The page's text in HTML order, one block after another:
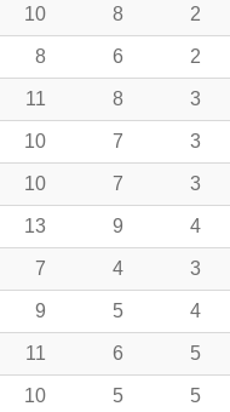
10 8 2
8 6 2
11 8 3
10 7 3
10 7 3
13 9 4
7 4 3
9 5 4
11 6 5
10 5 5